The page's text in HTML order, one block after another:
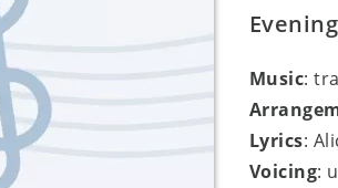
Music:
Lyrics:
Voicing: